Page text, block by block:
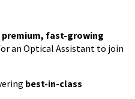
premium, fast-growing
an Optical Assistant to join
best-in-class